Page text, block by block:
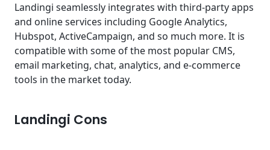
Landingi seamlessly integrates with third-party apps
and online services including Google Analytics,
Hubspot, ActiveCampaign, and so much more. It is
compatible with some of the most popular CMS,
email marketing, chat, analytics, and e-commerce
tools in the market today.
Landingi Cons